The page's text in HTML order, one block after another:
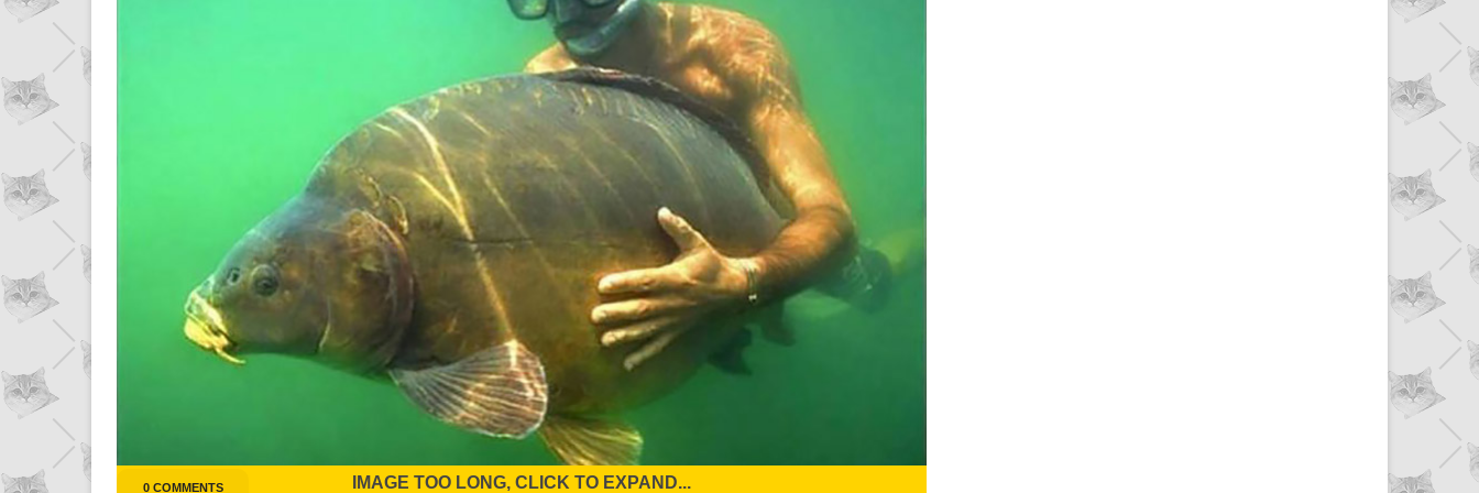
IMAGE TOO LONG, CLICK TO EXPAND...
0 COMMENTS